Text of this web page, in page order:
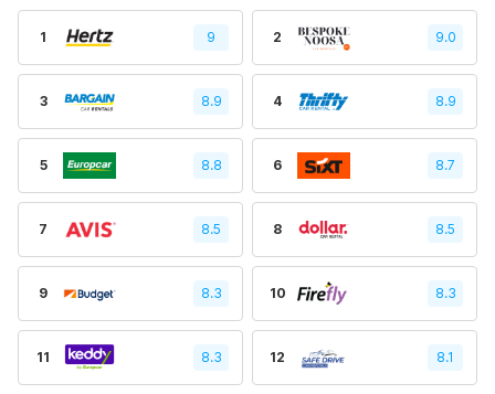
1 9 2 9.0
3 8.9 4 8.9
5 8.8 6 8.7
7 8.5 8 8.5
9 8.3 10 8.3
11 8.3 12 8.1